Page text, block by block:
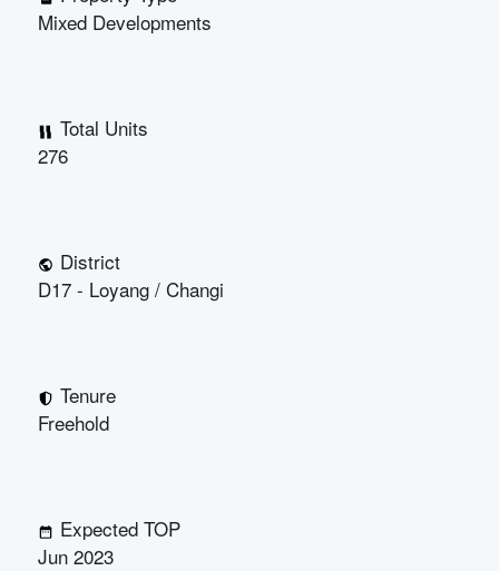
Mixed Developments
Total Units
276
District
D17 - Loyang / Changi
Tenure
Freehold
Expected TOP
Jun 2023